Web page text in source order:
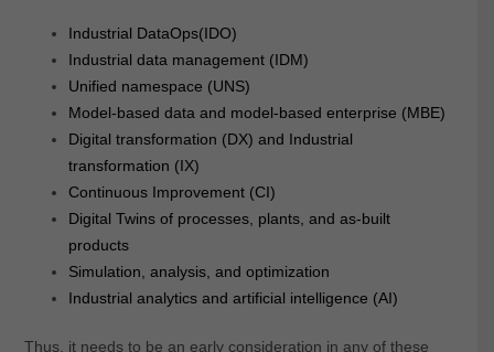
Industrial DataOps(IDO)
Industrial data management (IDM)
Unified namespace (UNS)
Model-based data and model-based enterprise (MBE)
Digital transformation (DX) and Industrial
transformation (IX)
Continuous Improvement (CI)
Digital Twins of processes, plants, and as-built
products
Simulation, analysis, and optimization
Industrial analytics and artificial intelligence (AI)
Thus, it needs to be an early consideration in any of these